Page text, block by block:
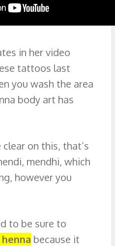
in her video
tattoos last
you wash the area
body art has
on this, that’s
mendhi, which
however you
to be sure to
because it